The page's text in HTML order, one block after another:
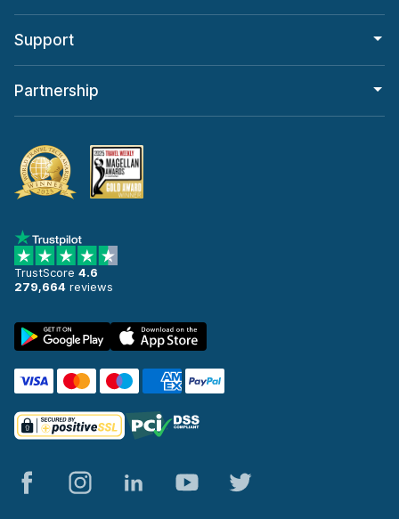
Support
Partnership
TrustScore 4.6
279,664 reviews